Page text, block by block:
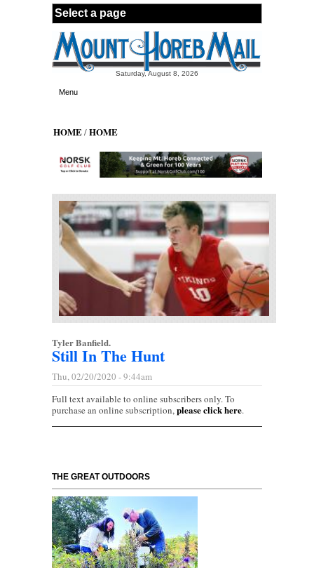
Skip to main content
Saturday, August 8, 2026
Menu
HOME/HOME
Tyler Banfield.
Still In The Hunt
Thu, 02/20/2020 - 9:44am
Full text available to online subscribers only. To
purchase an online subscription,please click here.
THE GREAT OUTDOORS